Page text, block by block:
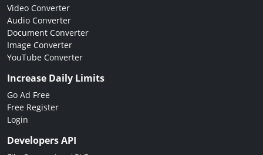
Video Converter
Audio Converter
Document Converter
Image Converter
YouTube Converter
Increase Daily Limits
Go Ad Free
Free Register
Login
Developers API